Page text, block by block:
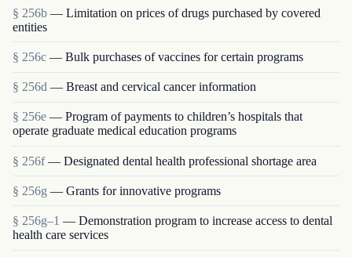
§ 256b — Limitation on prices of drugs purchased by covered
entities
§ 256c — Bulk purchases of vaccines for certain programs
§ 256d — Breast and cervical cancer information
§ 256e — Program of payments to children’s hospitals that
operate graduate medical education programs
§ 256f — Designated dental health professional shortage area
§ 256g — Grants for innovative programs
§ 256g–1 — Demonstration program to increase access to dental
health care services